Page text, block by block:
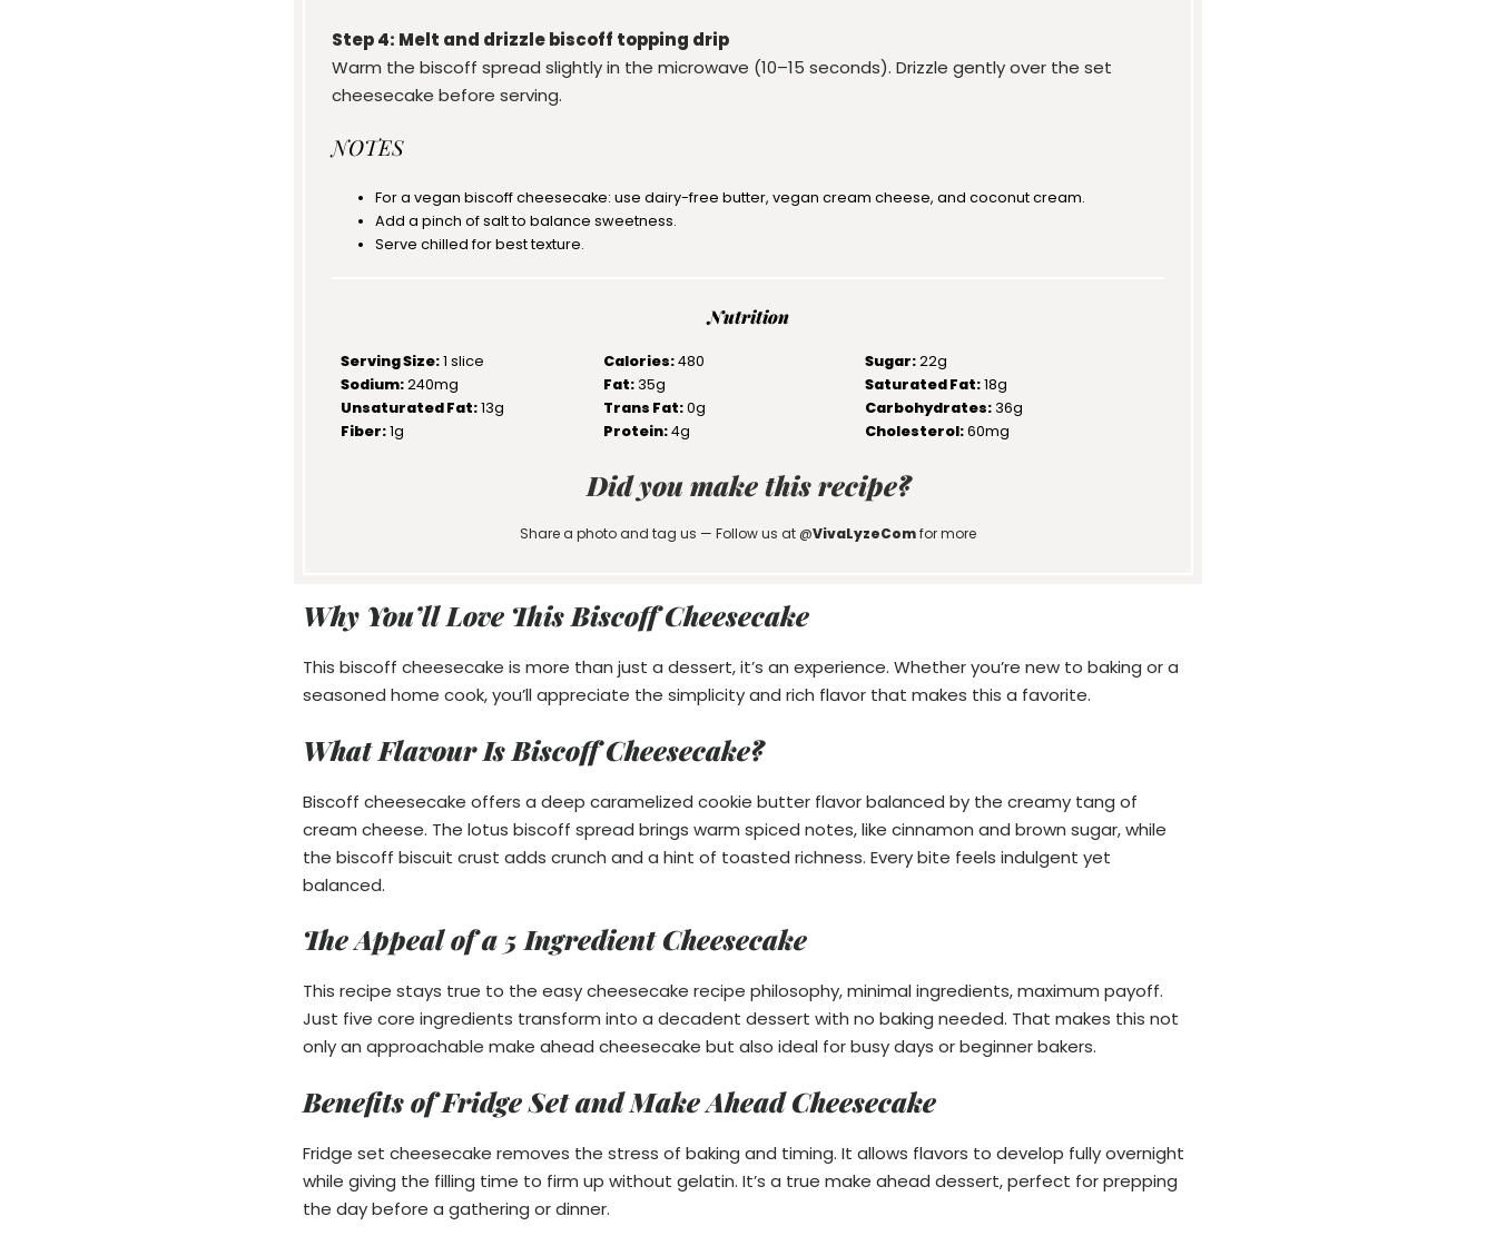
Step 4: Melt and drizzle biscoff topping drip
Warm the biscoff spread slightly in the microwave (10–15 seconds). Drizzle gently over the set
cheesecake before serving.
NOTES
For a vegan biscoff cheesecake: use dairy-free butter, vegan cream cheese, and coconut cream.
Add a pinch of salt to balance sweetness.
Serve chilled for best texture.
Nutrition
Serving Size:1 slice Calories:480 Sugar:22g
Sodium:240mg Fat: 35g Saturated Fat:18g
Unsaturated Fat:13g Trans Fat:0g Carbohydrates: 36g
Fiber:1g Protein:4g Cholesterol:60mg
Did you make this recipe?
Share a photo and tag us — Follow us at @VivaLyzeComfor more
Why You’ll Love This Biscoff Cheesecake
This biscoff cheesecake is more than just a dessert, it’s an experience. Whether you’re new to baking or a
seasoned home cook, you’ll appreciate the simplicity and rich flavor that makes this a favorite.
What Flavour Is Biscoff Cheesecake?
Biscoff cheesecake offers a deep caramelized cookie butter flavor balanced by the creamy tang of
cream cheese. The lotus biscoff spread brings warm spiced notes, like cinnamon and brown sugar, while
the biscoff biscuit crust adds crunch and a hint of toasted richness. Every bite feels indulgent yet
balanced.
The Appeal of a 5 Ingredient Cheesecake
This recipe stays true to the easy cheesecake recipe philosophy, minimal ingredients, maximum payoff.
Just five core ingredients transform into a decadent dessert with no baking needed. That makes this not
only an approachable make ahead cheesecake but also ideal for busy days or beginner bakers.
Benefits of Fridge Set and Make Ahead Cheesecake
Fridge set cheesecake removes the stress of baking and timing. It allows flavors to develop fully overnight
while giving the filling time to firm up without gelatin. It’s a true make ahead dessert, perfect for prepping
the day before a gathering or dinner.